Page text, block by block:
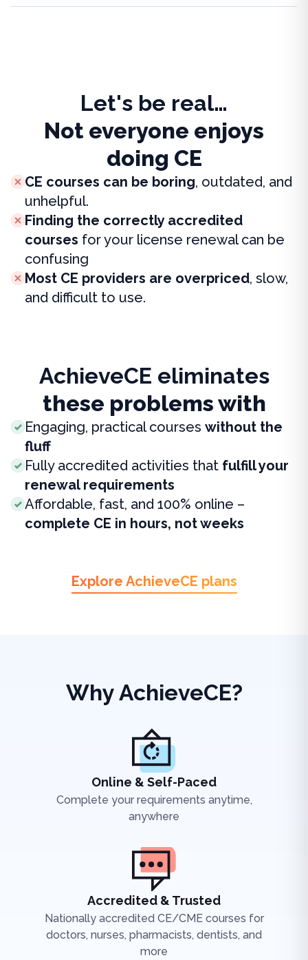
Let's be real…
Not everyone enjoys
doing CE
CE courses can be boring, outdated, and
unhelpful.
Finding the correctly accredited
courses for your license renewal can be
confusing
Most CE providers are overpriced, slow,
and difficult to use.
AchieveCE eliminates
these problems with
Engaging, practical courses without the
fluff
Fully accredited activities that fulfill your
renewal requirements
Affordable, fast, and 100% online –
complete CE in hours, not weeks
Explore AchieveCE plans
Why AchieveCE?
Online & Self-Paced
Complete your requirements anytime,
anywhere
Accredited & Trusted
Nationally accredited CE/CME courses for
doctors, nurses, pharmacists, dentists, and
more